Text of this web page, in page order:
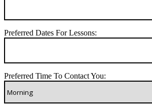
Preferred Dates For Lessons:
Preferred Time To Contact You: